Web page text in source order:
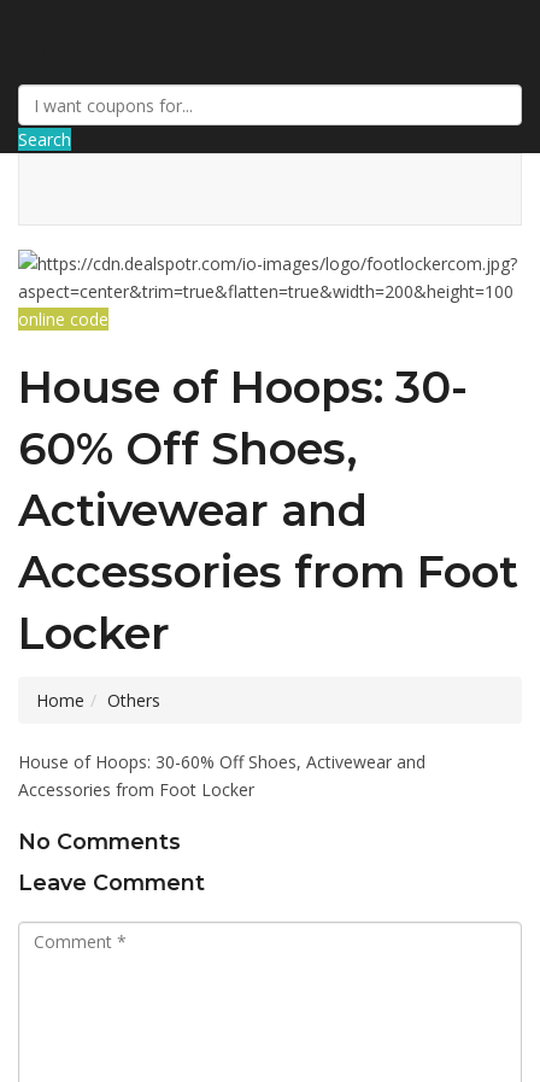
Search
online code
House of Hoops: 30-
60% Off Shoes,
Activewear and
Accessories from Foot
Locker
Home Others
House of Hoops: 30-60% Off Shoes, Activewear and
Accessories from Foot Locker
No Comments
Leave Comment